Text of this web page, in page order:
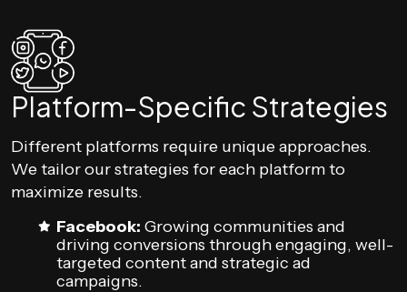
Platform-Specific Strategies
Different platforms require unique approaches.
We tailor our strategies for each platform to
maximize results.
Facebook: Growing communities and
driving conversions through engaging, well-
targeted content and strategic ad
campaigns.